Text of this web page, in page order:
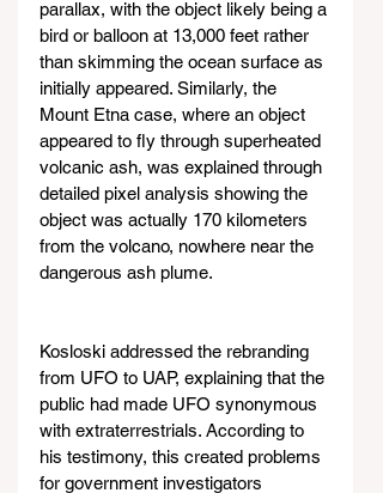
parallax, with the object likely being a
bird or balloon at 13,000 feet rather
than skimming the ocean surface as
initially appeared. Similarly, the
Mount Etna case, where an object
appeared to fly through superheated
volcanic ash, was explained through
detailed pixel analysis showing the
object was actually 170 kilometers
from the volcano, nowhere near the
dangerous ash plume.
Kosloski addressed the rebranding
from UFO to UAP, explaining that the
public had made UFO synonymous
with extraterrestrials. According to
his testimony, this created problems
for government investigators